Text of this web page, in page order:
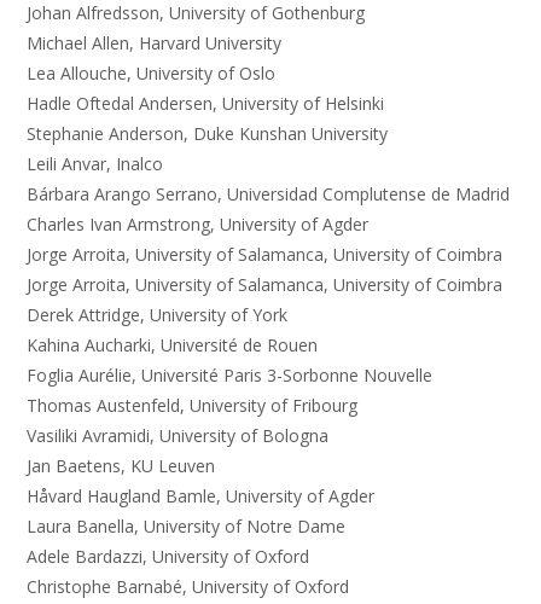
Johan Alfredsson, University of Gothenburg
Michael Allen, Harvard University
Lea Allouche, University of Oslo
Hadle Oftedal Andersen, University of Helsinki
Stephanie Anderson, Duke Kunshan University
Leili Anvar, Inalco
Bárbara Arango Serrano, Universidad Complutense de Madrid
Charles Ivan Armstrong, University of Agder
Jorge Arroita, University of Salamanca, University of Coimbra
Jorge Arroita, University of Salamanca, University of Coimbra
Derek Attridge, University of York
Kahina Aucharki, Université de Rouen
Foglia Aurélie, Université Paris 3-Sorbonne Nouvelle
Thomas Austenfeld, University of Fribourg
Vasiliki Avramidi, University of Bologna
Jan Baetens, KU Leuven
Håvard Haugland Bamle, University of Agder
Laura Banella, University of Notre Dame
Adele Bardazzi, University of Oxford
Christophe Barnabé, University of Oxford